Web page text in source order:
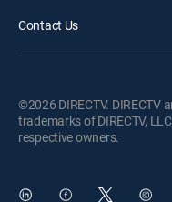
Contact Us
©2026 DIRECTV. DIRECTV
trademarks of DIRECTV,
respective owners.